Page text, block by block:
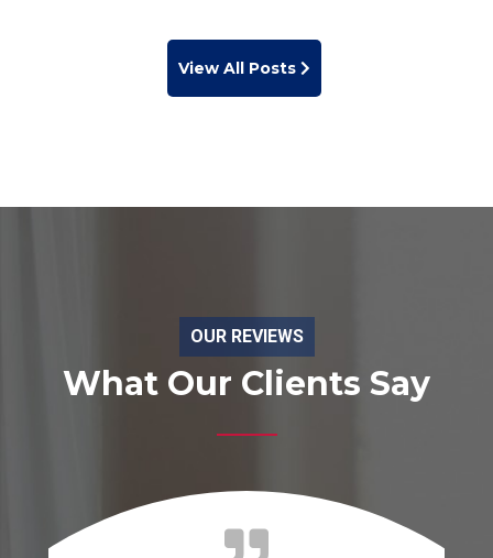
View All Posts
OUR REVIEWS
What Our Clients Say